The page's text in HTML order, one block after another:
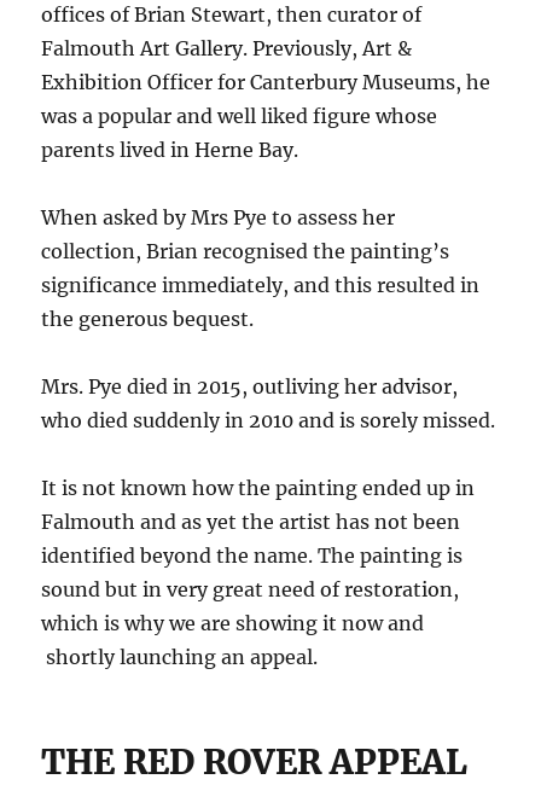
offices of Brian Stewart, then curator of
Falmouth Art Gallery. Previously, Art &
Exhibition Officer for Canterbury Museums, he
was a popular and well liked figure whose
parents lived in Herne Bay.
When asked by Mrs Pye to assess her
collection, Brian recognised the painting’s
significance immediately, and this resulted in
the generous bequest.
Mrs. Pye died in 2015, outliving her advisor,
who died suddenly in 2010 and is sorely missed.
It is not known how the painting ended up in
Falmouth and as yet the artist has not been
identified beyond the name. The painting is
sound but in very great need of restoration,
which is why we are showing it now and
shortly launching an appeal.
THE RED ROVER APPEAL